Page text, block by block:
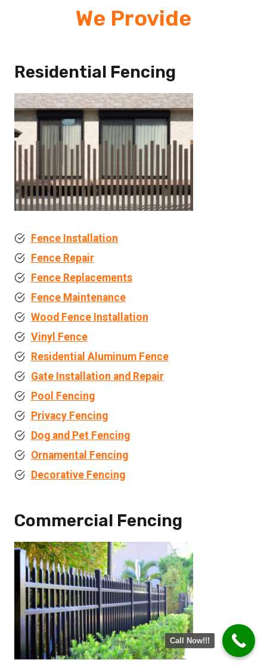
We Provide
Residential Fencing
Fence Installation
Fence Repair
Fence Replacements
Fence Maintenance
Wood Fence Installation
Vinyl Fence
Residential Aluminum Fence
Gate Installation and Repair
Pool Fencing
Privacy Fencing
Dog and Pet Fencing
Ornamental Fencing
Decorative Fencing
Commercial Fencing
Call Now!!!